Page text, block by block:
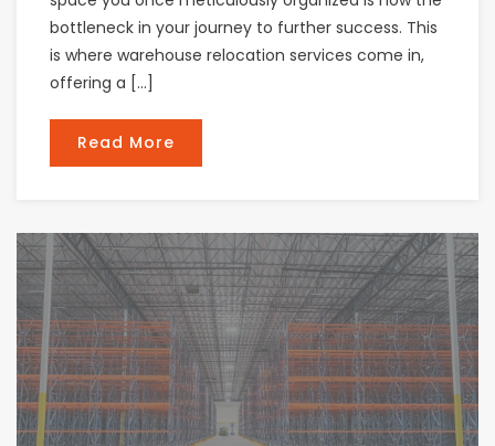
bottleneck in your journey to further success. This
is where warehouse relocation services come in,
offering a […]
Read More